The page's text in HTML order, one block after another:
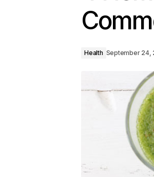
Health September 24,